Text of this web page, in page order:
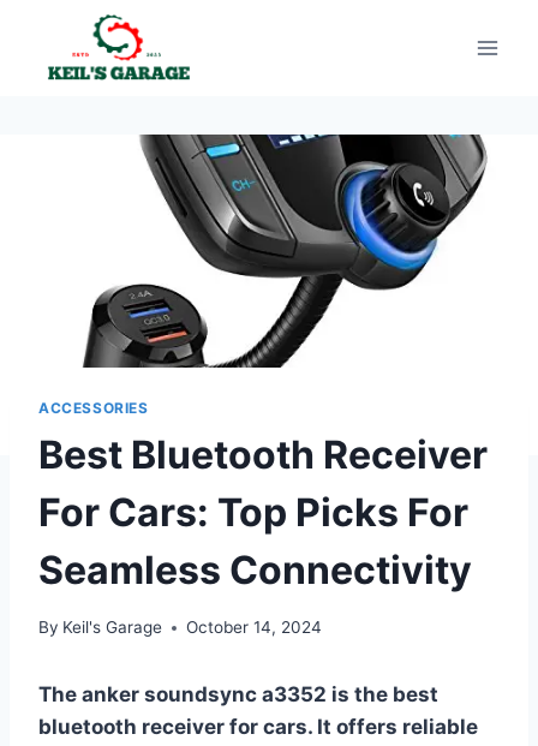
content
ACCESSORIES
Best Bluetooth Receiver
For Cars: Top Picks For
Seamless Connectivity
By Keil's Garage October 14, 2024
The anker soundsync a3352 is the best
bluetooth receiver for cars. It offers reliable